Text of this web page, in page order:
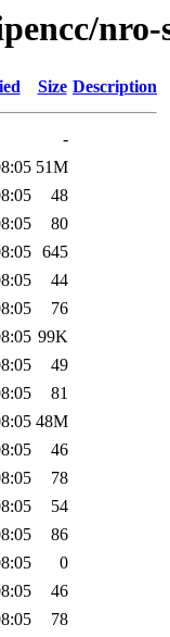
nro-
Size Description
-
51M
48
80
645
44
76
99K
49
81
48M
46
78
54
86
0
46
78